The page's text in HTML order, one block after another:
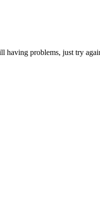
having problems, just try